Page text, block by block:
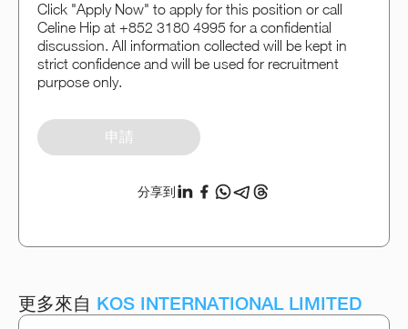
Click "Apply Now" to apply for this position or call
Celine Hip at +852 3180 4995 for a confidential
discussion. All information collected will be kept in
strict confidence and will be used for recruitment
purpose only.
申請
分享到
更多來自 KOS INTERNATIONAL LIMITED